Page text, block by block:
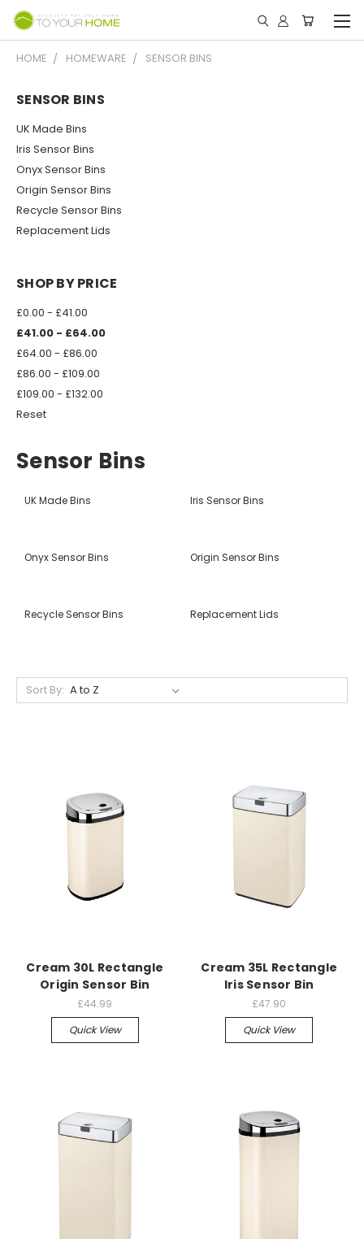
HOME HOMEWARE SENSOR BINS
SENSOR BINS
UK Made Bins
Iris Sensor Bins
Onyx Sensor Bins
Origin Sensor Bins
Recycle Sensor Bins
Replacement Lids
SHOP BY PRICE
£0.00 - £41.00
£41.00 - £64.00
£64.00 - £86.00
£86.00 - £109.00
£109.00 - £132.00
Reset
Sensor Bins
UK Made Bins Iris Sensor Bins
Onyx Sensor Bins Origin Sensor Bins
Recycle Sensor Bins Replacement Lids
Sort By:
Cream 30L Rectangle
Origin Sensor Bin
£44.99
Quick View
Cream 35L Rectangle
Iris Sensor Bin
£47.90
Quick View